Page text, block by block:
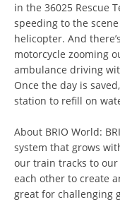
in the 36025 Rescue
speeding to the
helicopter. And
motorcycle zooming
ambulance driving
Once the day is
station to refill on
About BRIO World:
system that grows
our train tracks to
each other to create
great for challenging